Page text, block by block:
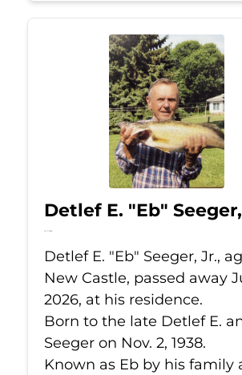
Detlef E. "Eb"
Jul 7, 2026
Detlef E. "Eb" Seeger, Jr.,
New Castle, passed away
2026, at his residence.
Born to the late Detlef E.
Seeger on Nov. 2, 1938.
Known as Eb by his family